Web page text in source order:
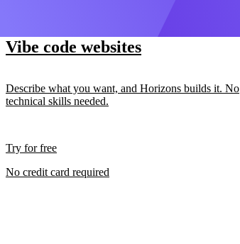
Vibe code websites
Describe what you want, and Horizons builds it. No
technical skills needed.
Try for free
No credit card required